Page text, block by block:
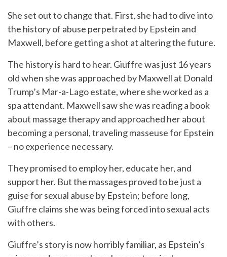
She set out to change that. First, she had to dive into
the history of abuse perpetrated by Epstein and
Maxwell, before getting a shot at altering the future.
The history is hard to hear. Giuffre was just 16 years
old when she was approached by Maxwell at Donald
Trump’s Mar-a-Lago estate, where she worked as a
spa attendant. Maxwell saw she was reading a book
about massage therapy and approached her about
becoming a personal, traveling masseuse for Epstein
– no experience necessary.
They promised to employ her, educate her, and
support her. But the massages proved to be just a
guise for sexual abuse by Epstein; before long,
Giuffre claims she was being forced into sexual acts
with others.
Giuffre’s story is now horribly familiar, as Epstein’s